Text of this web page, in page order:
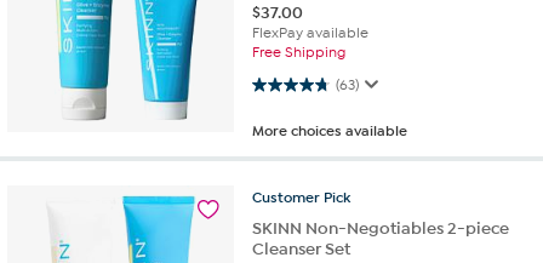
$37.00
FlexPay available
Free Shipping
(63)
4.7 out of 5 stars. 63 reviews
More choices available
Customer Pick
SKINN Non-Negotiables 2-piece
Cleanser Set